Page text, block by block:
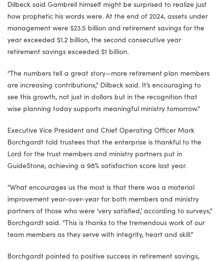
Dilbeck said Gambrell himself might be surprised to realize just
how prophetic his words were. At the end of 2024, assets under
management were $23.5 billion and retirement savings for the
year exceeded $1.2 billion, the second consecutive year
retirement savings exceeded $1 billion.
“The numbers tell a great story—more retirement plan members
are increasing contributions,” Dilbeck said. It’s encouraging to
see this growth, not just in dollars but in the recognition that
wise planning today supports meaningful ministry tomorrow.”
Executive Vice President and Chief Operating Officer Mark
Borchgardt told trustees that the enterprise is thankful to the
Lord for the trust members and ministry partners put in
GuideStone, achieving a 98% satisfaction score last year.
“What encourages us the most is that there was a material
improvement year-over-year for both members and ministry
partners of those who were ‘very satisfied,’ according to surveys,”
Borchgardt said. “This is thanks to the tremendous work of our
team members as they serve with integrity, heart and skill.”
Borchgardt pointed to positive success in retirement savings,